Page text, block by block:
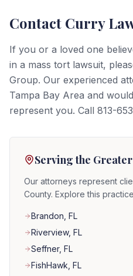
Contact Curry
If you or a loved one
in a mass tort lawsuit,
Group. Our experienced
Tampa Bay Area and
represent you. Call 813-
Serving the
Our attorneys represent
County. Explore this
Brandon , FL
Riverview, FL
Seffner, FL
FishHawk , FL